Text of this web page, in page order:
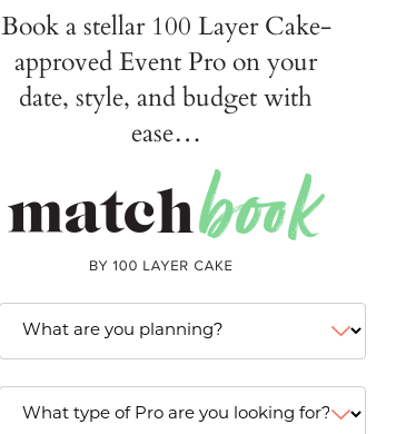
Book a stellar 100 Layer Cake-
approved Event Pro on your
date, style, and budget with
ease…